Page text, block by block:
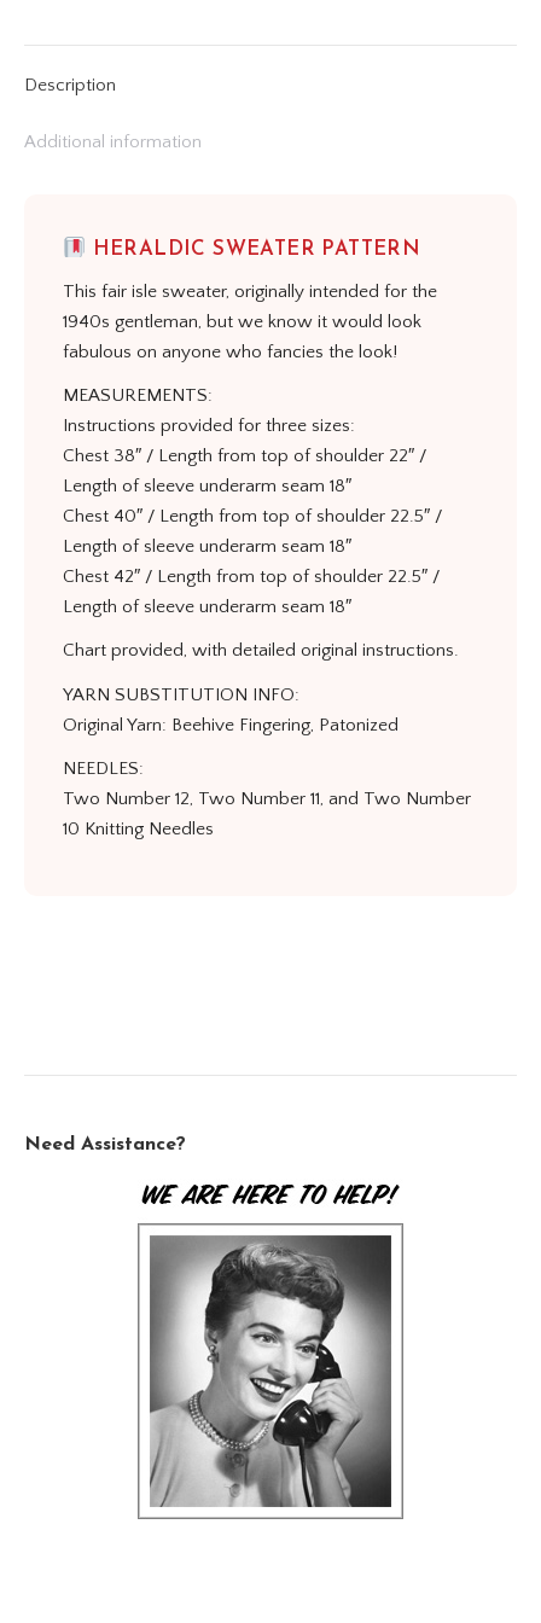
Description
Additional information
HERALDIC SWEATER PATTERN
This fair isle sweater, originally intended for the
1940s gentleman, but we know it would look
fabulous on anyone who fancies the look!
MEASUREMENTS:
Instructions provided for three sizes:
Chest 38″ / Length from top of shoulder 22″ /
Length of sleeve underarm seam 18″
Chest 40″ / Length from top of shoulder 22.5″ /
Length of sleeve underarm seam 18″
Chest 42″ / Length from top of shoulder 22.5″ /
Length of sleeve underarm seam 18″
Chart provided, with detailed original instructions.
YARN SUBSTITUTION INFO:
Original Yarn: Beehive Fingering, Patonized
NEEDLES:
Two Number 12, Two Number 11, and Two Number
10 Knitting Needles
Need Assistance?